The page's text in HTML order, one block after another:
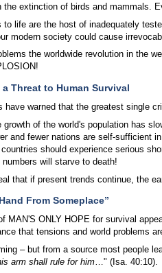
the extinction of birds and mammals.
to life are the host of inadequately
modern society could cause
the worldwide revolution in the
Threat to Human Survival
have warned that the greatest single
of the world's population has
and fewer nations are self-sufficient
should experience serious
will starve to death!
that if present trends continue, the
From Someplace”
MAN'S ONLY HOPE for survival
that tensions and world problems
– but from a source most people
arm shall rule for him…" (Isa. 40:10).